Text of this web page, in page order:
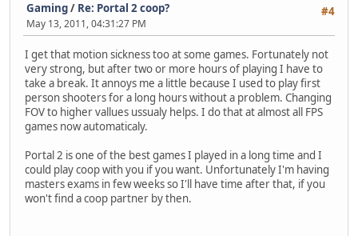
#4
Gaming/ Re: Portal 2 coop?
May 13, 2011, 04:31:27 PM
I get that motion sickness too at some games. Fortunately not
very strong, but after two or more hours of playing I have to
take a break. It annoys me a little because I used to play first
person shooters for a long hours without a problem. Changing
FOV to higher vallues ussualy helps. I do that at almost all FPS
games now automaticaly.
Portal 2 is one of the best games I played in a long time and I
could play coop with you if you want. Unfortunately I'm having
masters exams in few weeks so I'll have time after that, if you
won't find a coop partner by then.